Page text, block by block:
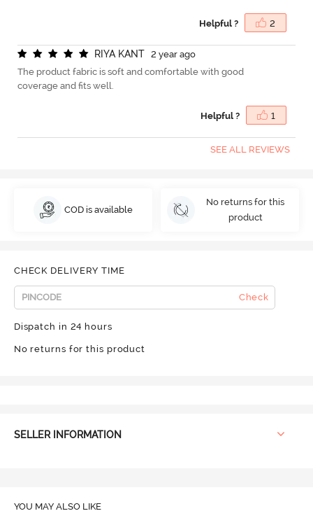
Helpful ? 2
RIYA KANT
2 year ago
The product fabric is soft and comfortable with good
coverage and fits well.
Helpful ? 1
SEE ALL REVIEWS
COD is available
No returns for this
product
CHECK DELIVERY TIME
Check
Dispatch in 24 hours
No returns for this product
SELLER INFORMATION
YOU MAY ALSO LIKE